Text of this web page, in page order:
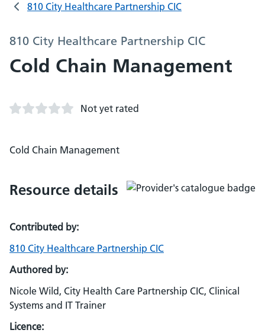
810 City Healthcare Partnership CIC
810 City Healthcare Partnership CIC
Cold Chain Management
Not yet rated
Cold Chain Management
Resource details
Contributed by:
810 City Healthcare Partnership CIC
Authored by:
Nicole Wild, City Health Care Partnership CIC, Clinical
Systems and IT Trainer
Licence: